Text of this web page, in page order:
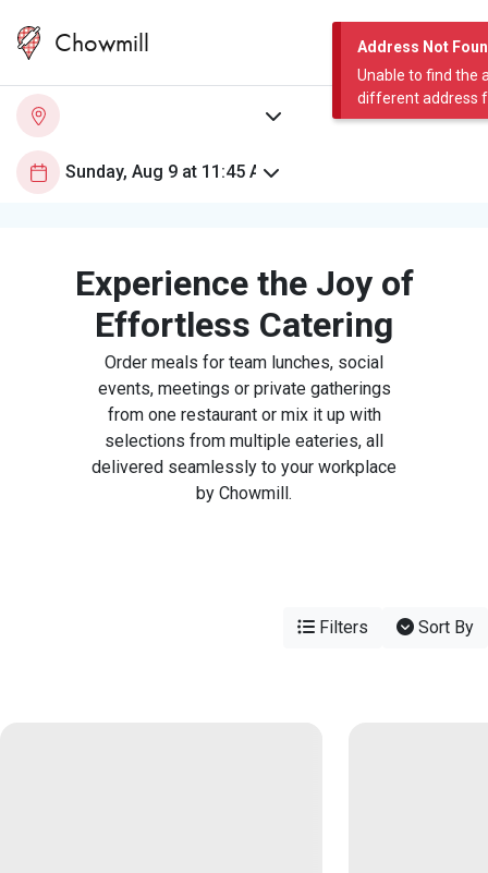
Address Not
Unable to find the
different address
Chowmill
Experience the Joy of
Effortless Catering
Order meals for team lunches, social
events, meetings or private gatherings
from one restaurant or mix it up with
selections from multiple eateries, all
delivered seamlessly to your workplace
by Chowmill.
Filters Sort By